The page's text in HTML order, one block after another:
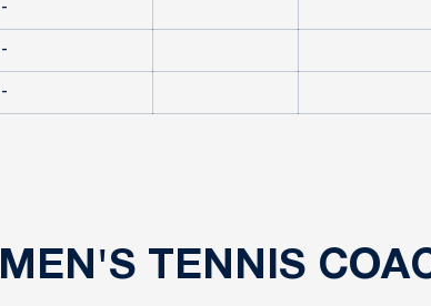
-
-
-
MEN'S TENNIS